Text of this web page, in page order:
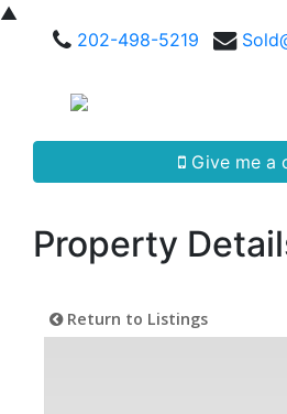
▲
202-498-5219
Give me a
Property
Return to Listings